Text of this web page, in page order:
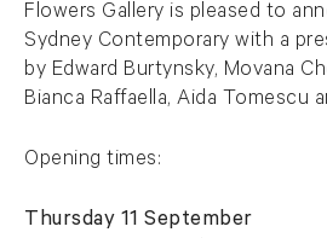
Overview
Flowers Gallery is pleased to
Sydney Contemporary with a
by Edward Burtynsky, Movana
Bianca Raffaella, Aida Tomescu
Opening times:
Thursday 11 September